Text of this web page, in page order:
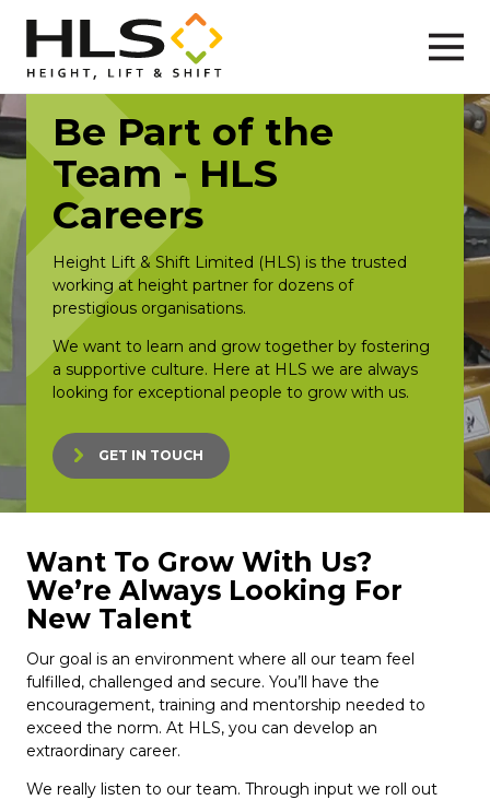
Be Part of the
Team - HLS
Careers
Height Lift & Shift Limited (HLS) is the trusted
working at height partner for dozens of
prestigious organisations.
We want to learn and grow together by fostering
a supportive culture. Here at HLS we are always
looking for exceptional people to grow with us.
GET IN TOUCH
Want To Grow With Us?
We’re Always Looking For
New Talent
Our goal is an environment where all our team feel
fulfilled, challenged and secure. You’ll have the
encouragement, training and mentorship needed to
exceed the norm. At HLS, you can develop an
extraordinary career.
We really listen to our team. Through input we roll out